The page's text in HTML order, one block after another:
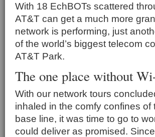
With 18 EchBOTs scattered
AT&T can get a much more
network is performing, just
of the world’s biggest telecom
AT&T Park.
The one place without
With our network tours
inhaled in the comfy confines
base line, it was time to go to
could deliver as promised.